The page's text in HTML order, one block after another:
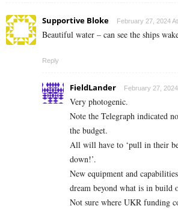
Supportive Bloke February 27, 2024
Beautiful water – can see the ships
Reply
FieldLander February 27,
Very photogenic.
Note the Telegraph indicated
the budget.
All will have to ‘pull in their
down!’.
New equipment and
dream beyond what is in build
Not sure where UKR funding